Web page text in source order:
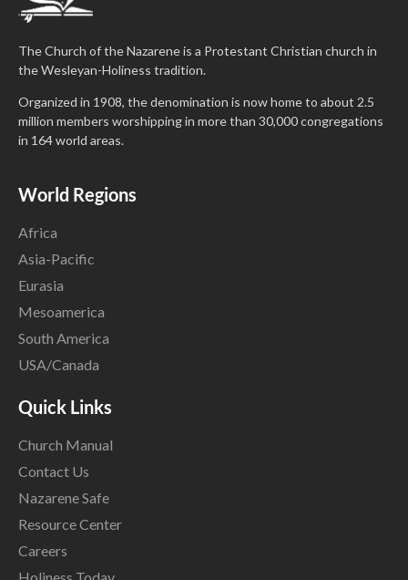
The Church of the Nazarene is a Protestant Christian church in
the Wesleyan-Holiness tradition.
Organized in 1908, the denomination is now home to about 2.5
million members worshipping in more than 30,000 congregations
in 164 world areas.
World Regions
Africa
Asia-Pacific
Eurasia
Mesoamerica
South America
USA/Canada
Quick Links
Church Manual
Contact Us
Nazarene Safe
Resource Center
Careers